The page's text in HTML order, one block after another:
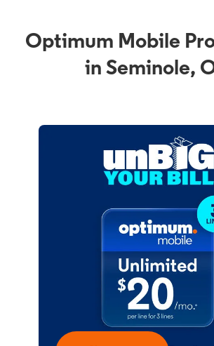
Optimum Mobile
in Seminole,